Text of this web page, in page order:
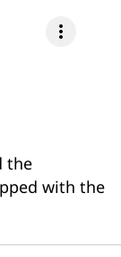
more_vert
the
with the